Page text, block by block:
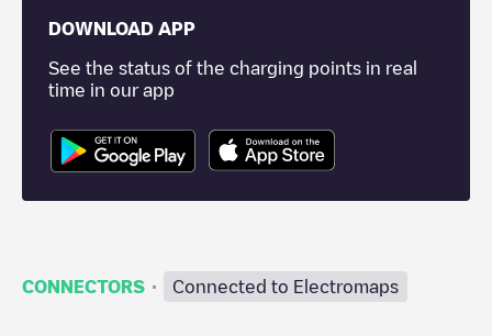
DOWNLOAD APP
See the status of the charging points in real
time in our app
CONNECTORS · Connected to Electromaps